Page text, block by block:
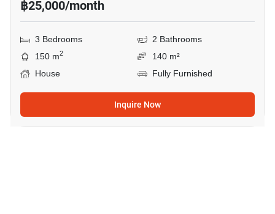
฿25,000/month
3 Bedrooms
2 Bathrooms
150 m2
140 m²
House
Fully Furnished
Inquire Now